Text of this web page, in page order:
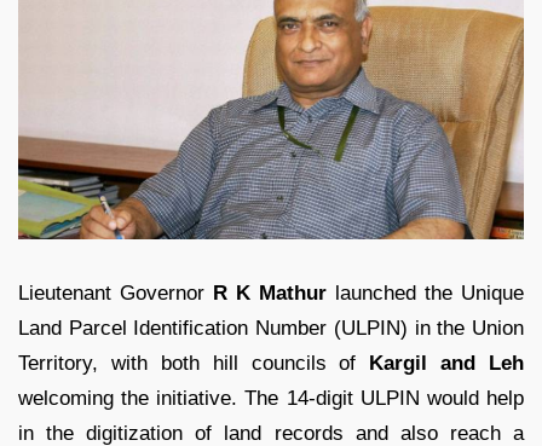
Lieutenant Governor R K Mathur launched the Unique
Land Parcel Identification Number (ULPIN) in the Union
Territory, with both hill councils of Kargil and Leh
welcoming the initiative. The 14-digit ULPIN would help
in the digitization of land records and also reach a